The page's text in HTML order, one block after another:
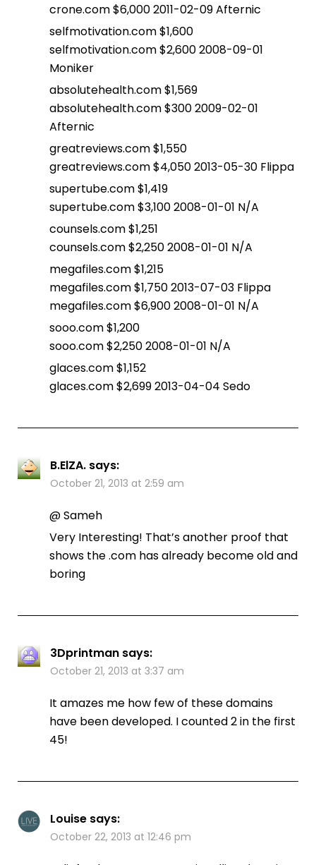
crone.com $6,000 2011-02-09 Afternic
selfmotivation.com $1,600
selfmotivation.com $2,600 2008-09-01
Moniker
absolutehealth.com $1,569
absolutehealth.com $300 2009-02-01
Afternic
greatreviews.com $1,550
greatreviews.com $4,050 2013-05-30 Flippa
supertube.com $1,419
supertube.com $3,100 2008-01-01 N/A
counsels.com $1,251
counsels.com $2,250 2008-01-01 N/A
megafiles.com $1,215
megafiles.com $1,750 2013-07-03 Flippa
megafiles.com $6,900 2008-01-01 N/A
sooo.com $1,200
sooo.com $2,250 2008-01-01 N/A
glaces.com $1,152
glaces.com $2,699 2013-04-04 Sedo
B.ElZA. says:
October 21, 2013 at 2:59 am
@ Sameh
Very Interesting! That’s another proof that
shows the .com has already become old and
boring
3Dprintman says:
October 21, 2013 at 3:37 am
It amazes me how few of these domains
have been developed. I counted 2 in the first
45!
Louise says:
October 22, 2013 at 12:46 pm